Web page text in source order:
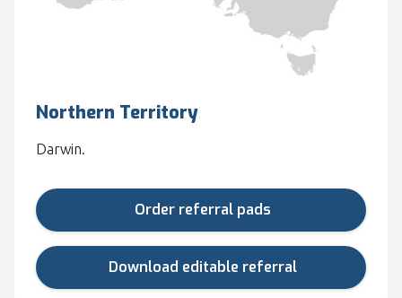
Northern Territory
Darwin.
Order referral pads
Download editable referral